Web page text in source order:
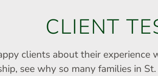
CLIENT
clients about their
see why so many families in